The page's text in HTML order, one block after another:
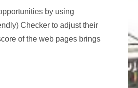
by using
Checker to adjust their
of the web pages brings